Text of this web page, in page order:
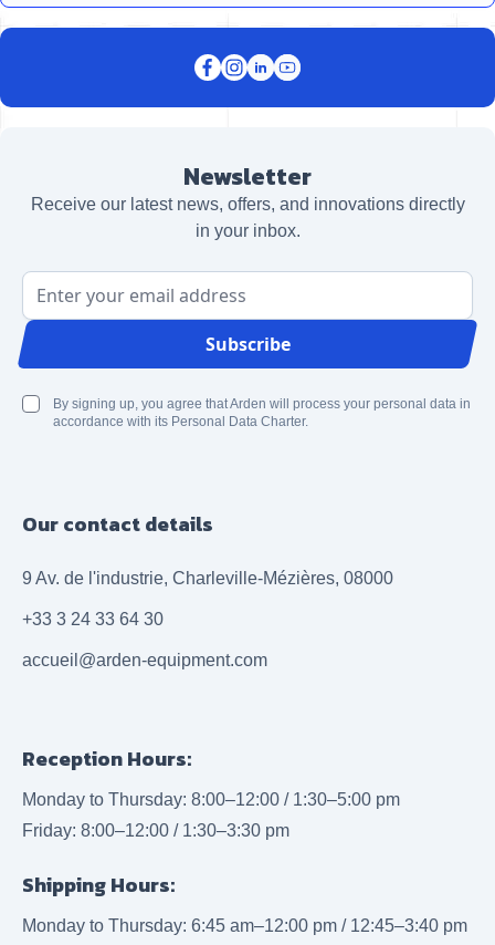
Newsletter
Receive our latest news, offers, and innovations directly
in your inbox.
Email Address
Subscribe
By signing up, you agree that Arden will process your personal data in
accordance with its Personal Data Charter.
Our contact details
9 Av. de l'industrie, Charleville-Mézières, 08000
+33 3 24 33 64 30
accueil@arden-equipment.com
Reception Hours:
Monday to Thursday: 8:00–12:00 / 1:30–5:00 pm
Friday: 8:00–12:00 / 1:30–3:30 pm
Shipping Hours:
Monday to Thursday: 6:45 am–12:00 pm / 12:45–3:40 pm